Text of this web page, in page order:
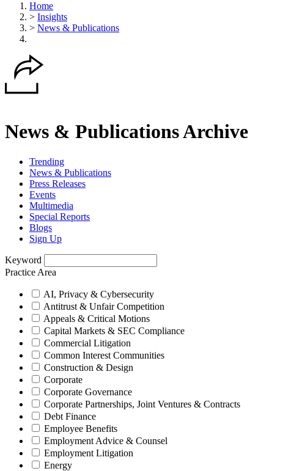
Home
> Insights
> News & Publications
News & Publications Archive
Trending
News & Publications
Press Releases
Events
Multimedia
Special Reports
Blogs
Sign Up
Keyword
Practice Area
AI, Privacy & Cybersecurity
Antitrust & Unfair Competition
Appeals & Critical Motions
Capital Markets & SEC Compliance
Commercial Litigation
Common Interest Communities
Construction & Design
Corporate
Corporate Governance
Corporate Partnerships, Joint Ventures & Contracts
Debt Finance
Employee Benefits
Employment Advice & Counsel
Employment Litigation
Energy